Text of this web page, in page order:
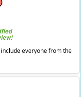
include everyone from the